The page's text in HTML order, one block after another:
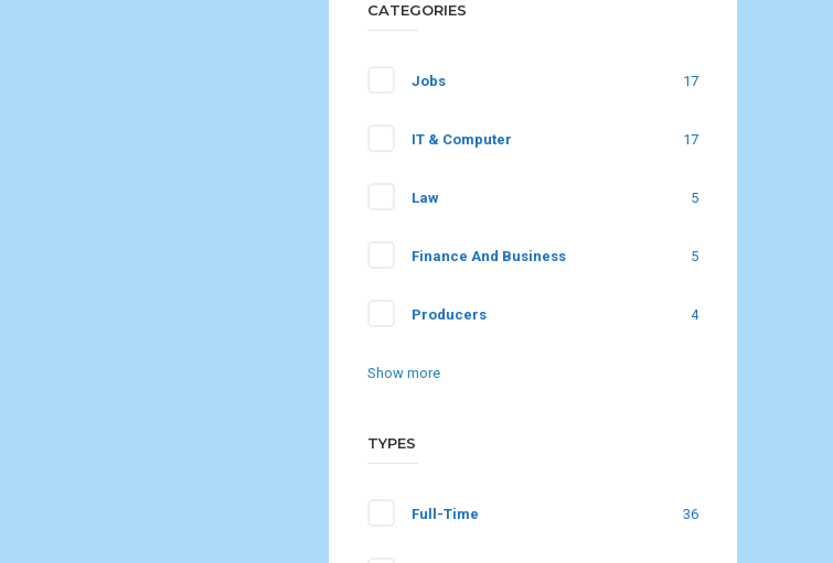
CATEGORIES
Jobs 17
IT & Computer 17
Law 5
Finance And Business 5
Producers 4
Show more
TYPES
Full-Time 36